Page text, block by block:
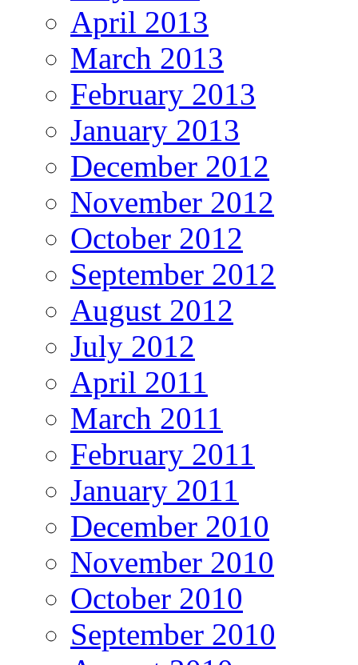
April 2013
March 2013
February 2013
January 2013
December 2012
November 2012
October 2012
September 2012
August 2012
July 2012
April 2011
March 2011
February 2011
January 2011
December 2010
November 2010
October 2010
September 2010